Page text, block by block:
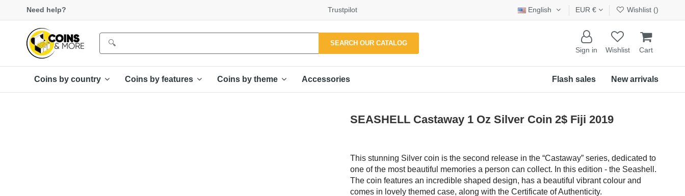
Need help? Trustpilot English EUR € Wishlist ()
SEARCH OUR CATALOG
Sign in Wishlist Cart
Coins by country Coins by features Coins by theme Accessories New arrivals
Flash sales
SEASHELL Castaway 1 Oz Silver Coin 2$ Fiji 2019
This stunning Silver coin is the second release in the “Castaway” series, dedicated to
one of the most beautiful memories a person can collect. In this edition - the Seashell.
The coin features an incredible shaped design, has a beautiful vibrant colour and
comes in lovely themed case, along with the Certificate of Authenticity.